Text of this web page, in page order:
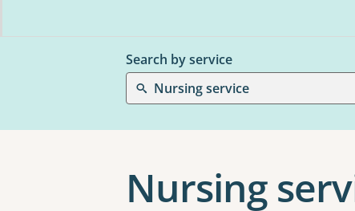
Search by service
Nursing service
Nursing